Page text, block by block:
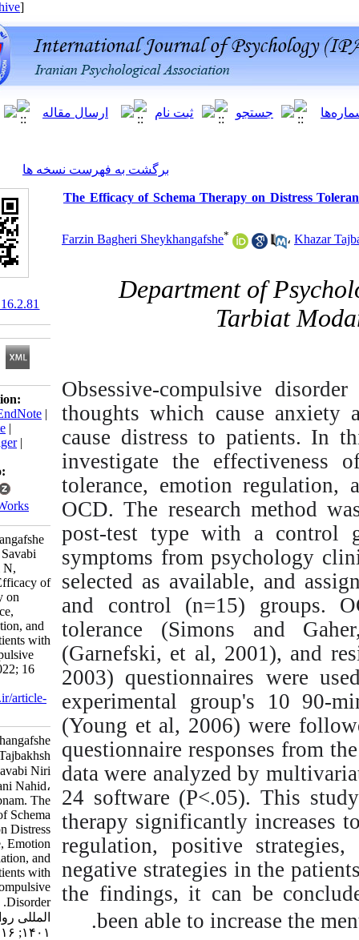
[ English ]
برگشت به فهرست نسخه ها
The Efficacy of Schema Therapy on
Farzin Bagheri Sheykhangafshe*
Department
Obsessive-
thoughts which
cause distress to
investigate the
tolerance, emotion
OCD. The research
post-test type with
symptoms from
selected as available,
and control (n=15)
tolerance (Simons
(Garnefski, et al,
2003)
experimental group's
(Young et al, 2006)
questionnaire
data were analyzed
24 software (P<.05).
therapy significantly
regulation, positive
negative strategies in
the findings, it can
been able to
10.61186/ijpb.16.2.81
Download citation:
BibTeX | RIS|EndNote|
Medlars
Reference Manager|
Send citation to:
Mendeley
Zotero
RefWorks
Bagheri Sheykhangafshe
F, Tajbakhsh K, Savabi
Niri V, Mikelani N,
Baryaji S. The Efficacy of
Schema Therapy on
Distress Tolerance,
Emotion Regulation, and
Resilience in Patients with
Obsessive-Compulsive
Disorder. ijpb 2022; 16
URL:http://ijpb.ir/article-
1-424-fa.html
Bagheri Sheykhangafshe
Farzin، Tajbakhsh
Khazar، Savabi Niri
Vahid، Mikelani Nahid،
Baryaji Shabnam. The
Efficacy of Schema
Therapy on Distress
Tolerance, Emotion
Regulation, and
Resilience in Patients with
Obsessive-Compulsive
Disorder. نشریه بین
المللی روانشناسی.
۱۴۰۱; ۱۶ (۲) :۸۱-۱۱۲